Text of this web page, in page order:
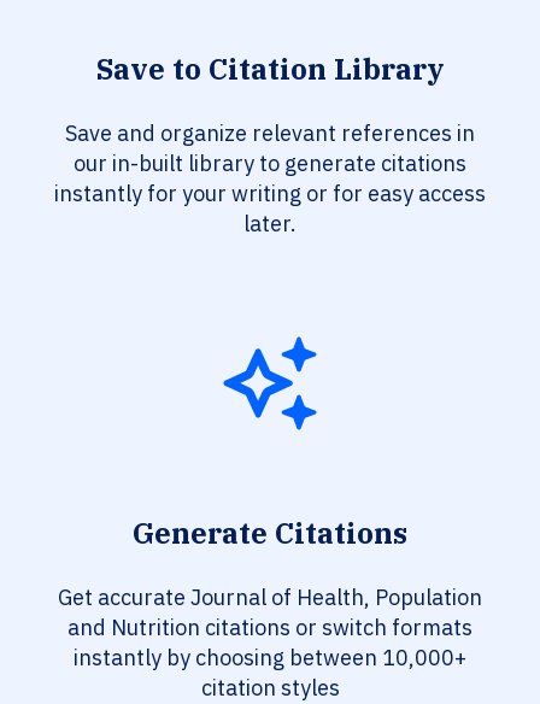
Save to Citation Library
Save and organize relevant references in
our in-built library to generate citations
instantly for your writing or for easy access
later.
Generate Citations
Get accurate Journal of Health, Population
and Nutrition citations or switch formats
instantly by choosing between 10,000+
citation styles